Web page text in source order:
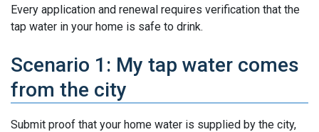
Every application and renewal requires verification that the
tap water in your home is safe to drink.
Scenario 1: My tap water comes
from the city
Submit proof that your home water is supplied by the city,